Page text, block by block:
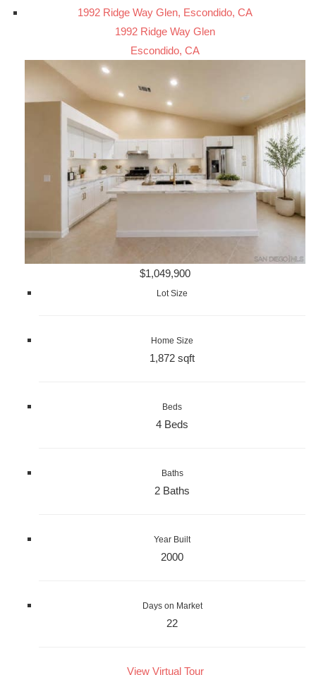
1992 Ridge Way Glen, Escondido, CA
1992 Ridge Way Glen
Escondido, CA
$1,049,900
Lot Size
Home Size
1,872 sqft
Beds
4 Beds
Baths
2 Baths
Year Built
2000
Days on Market
22
View Virtual Tour